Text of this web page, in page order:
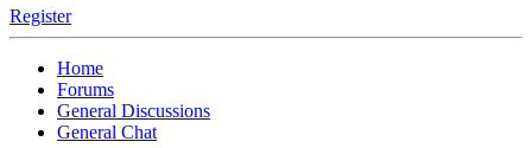
Register
Home
Forums
General Discussions
General Chat